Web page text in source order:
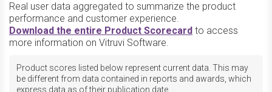
Real user data aggregated to summarize the product
performance and customer experience.
Download the entire Product Scorecard to access
more information on Vitruvi Software.
Product scores listed below represent current data. This may
be different from data contained in reports and awards, which
express data as of their publication date.